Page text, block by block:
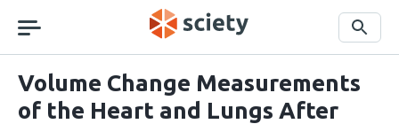
navigation
Search
Volume Change Measurements
of the Heart and Lungs After